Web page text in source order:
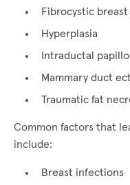
Fibrocystic breast
Hyperplasia
Intraductal
Mammary duct
Traumatic fat
Common factors that
include:
Breast infections